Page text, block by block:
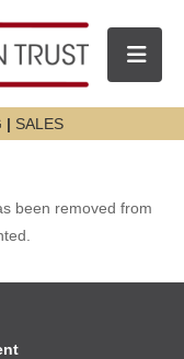
Toggle
| SALES
been removed from